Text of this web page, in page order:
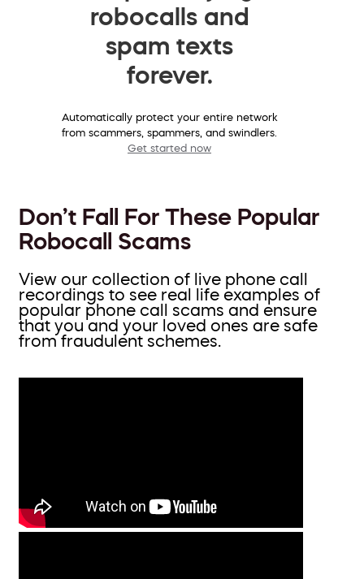
robocalls and
spam texts
forever.
Automatically protect your entire network
from scammers, spammers, and swindlers.
Get started now
Don’t Fall For These Popular
Robocall Scams
View our collection of live phone call
recordings to see real life examples of
popular phone call scams and ensure
that you and your loved ones are safe
from fraudulent schemes.